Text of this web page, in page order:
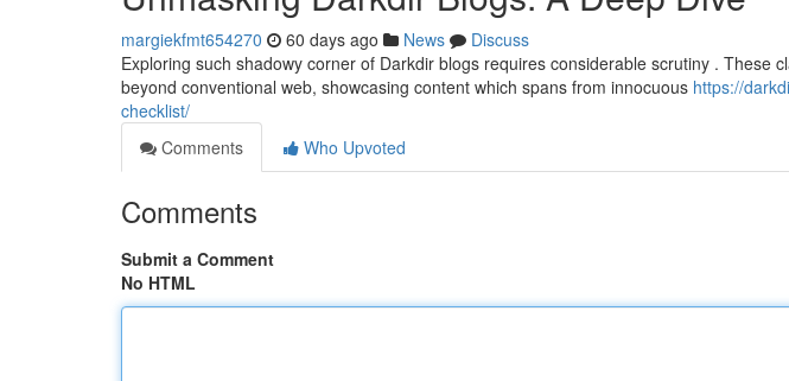
margiekfmt654270 60 days ago News
Discuss
Exploring such shadowy corner of Darkdir blogs requires considerable scrutiny . These
beyond conventional web, showcasing content which spans from innocuous https://
checklist/
Comments
Who Upvoted
Comments
Submit a Comment
No HTML